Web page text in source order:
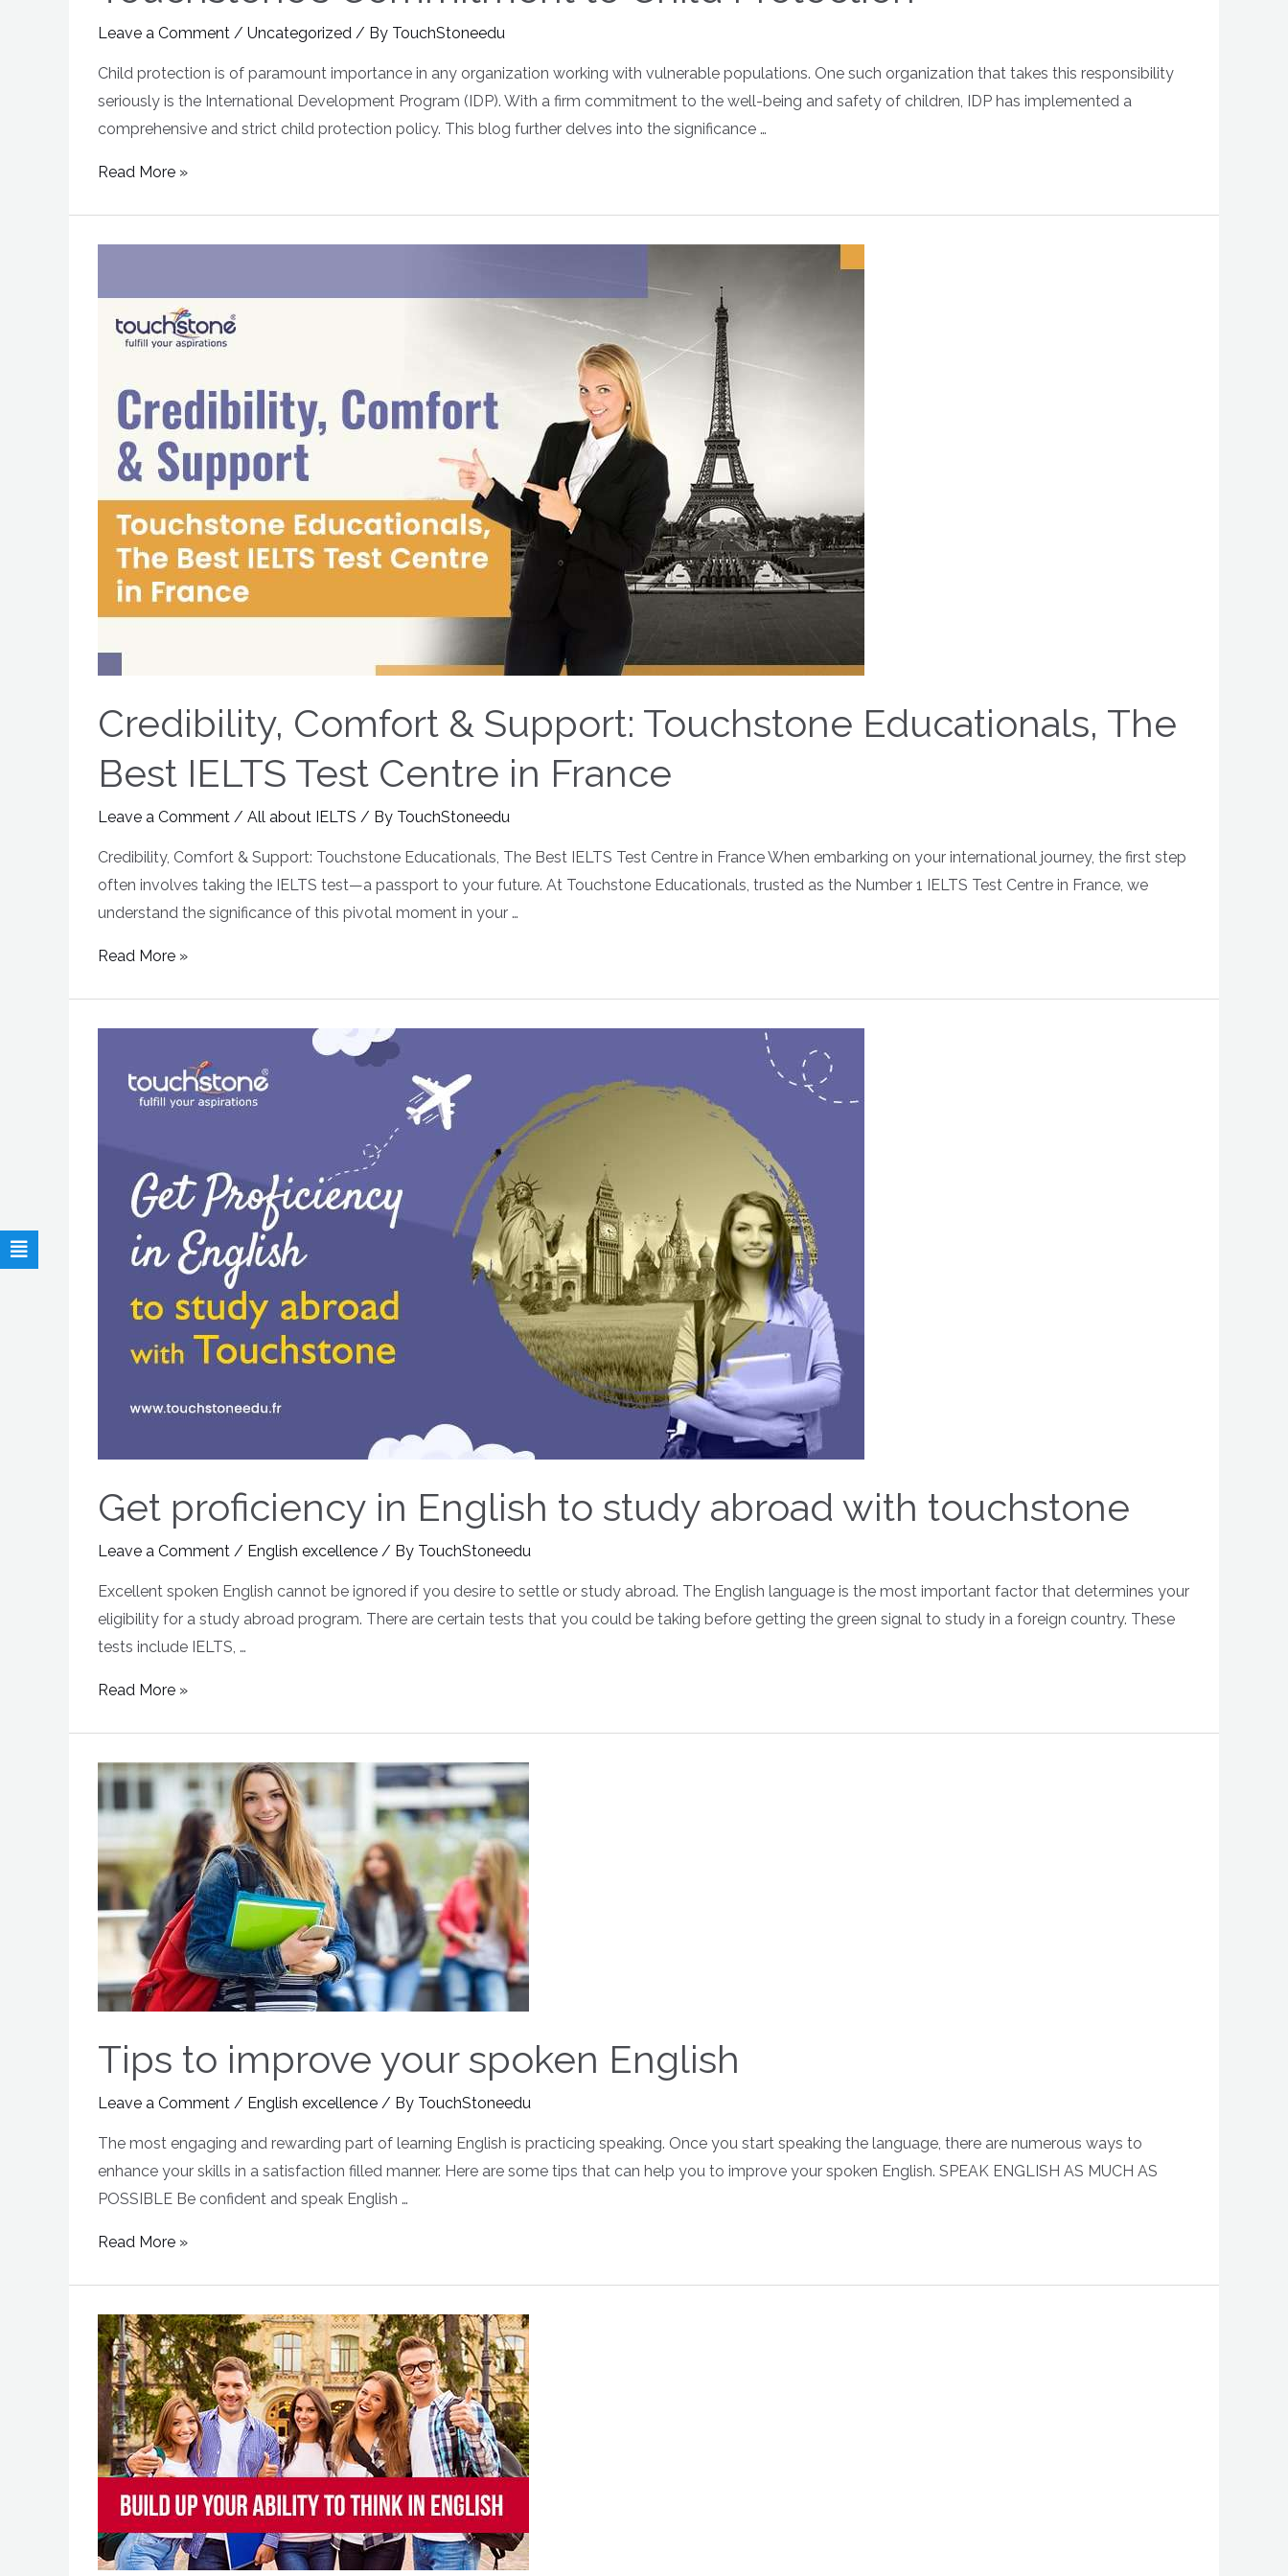
Leave a Comment / Uncategorized / By TouchStoneedu
Child protection is of paramount importance in any organization working with vulnerable populations. One such organization that takes this responsibility
seriously is the International Development Program (IDP). With a firm commitment to the well-being and safety of children, IDP has implemented a
comprehensive and strict child protection policy. This blog further delves into the significance …
Read More »
Credibility, Comfort & Support: Touchstone Educationals, The
Best IELTS Test Centre in France
Leave a Comment / All about IELTS / By TouchStoneedu
Credibility, Comfort & Support: Touchstone Educationals, The Best IELTS Test Centre in France When embarking on your international journey, the first step
often involves taking the IELTS test—a passport to your future. At Touchstone Educationals, trusted as the Number 1 IELTS Test Centre in France, we
understand the significance of this pivotal moment in your …
Read More »
Get proficiency in English to study abroad with touchstone
Leave a Comment / English excellence / By TouchStoneedu
Excellent spoken English cannot be ignored if you desire to settle or study abroad. The English language is the most important factor that determines your
eligibility for a study abroad program. There are certain tests that you could be taking before getting the green signal to study in a foreign country. These
tests include IELTS, …
Read More »
Tips to improve your spoken English
Leave a Comment / English excellence / By TouchStoneedu
The most engaging and rewarding part of learning English is practicing speaking. Once you start speaking the language, there are numerous ways to
enhance your skills in a satisfaction filled manner. Here are some tips that can help you to improve your spoken English. SPEAK ENGLISH AS MUCH AS
POSSIBLE Be confident and speak English …
Read More »